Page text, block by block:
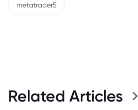
metatrader5
Related Articles